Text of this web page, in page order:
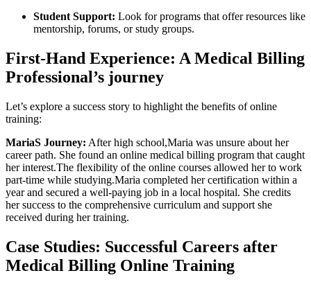
Student Support: Look for programs that offer resources like
mentorship, forums, or ⁣study groups.
First-Hand Experience: A Medical Billing
Professional’s journey
Let’s explore a success story to highlight⁢ the benefits of online
training:
MariaS Journey: After high school,Maria was unsure about her
career path. She found an online medical billing program that caught
her interest.The flexibility of the online courses allowed her​ to work
part-time while studying.Maria​ completed ⁣her certification within a
year and secured a well-paying job ⁣in a local hospital. She credits
her success to the⁤ comprehensive⁤ curriculum and support she
received during her training.
Case Studies: ⁤Successful Careers after
Medical Billing Online Training